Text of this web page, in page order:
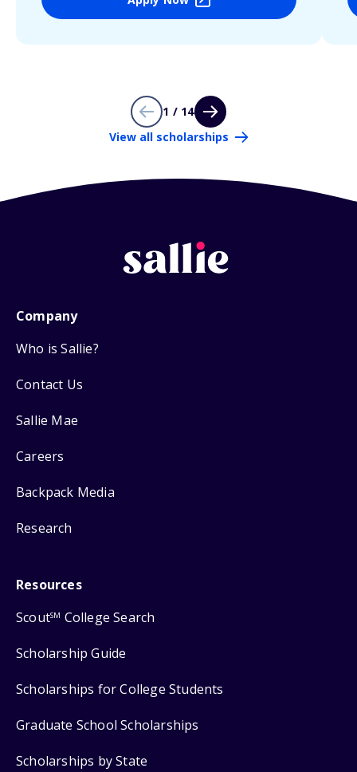
1 / 14
View all scholarships
Company
Who is Sallie?
Contact Us
Sallie Mae
Careers
Backpack Media
Research
Resources
ScoutSM College Search
Scholarship Guide
Scholarships for College Students
Graduate School Scholarships
Scholarships by State